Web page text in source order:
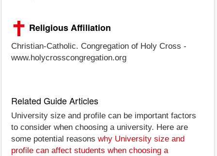
Religious Affiliation
Christian-Catholic. Congregation of Holy Cross -
www.holycrosscongregation.org
Related Guide Articles
University size and profile can be important factors
to consider when choosing a university. Here are
some potential reasons why University size and
profile can affect students when choosing a